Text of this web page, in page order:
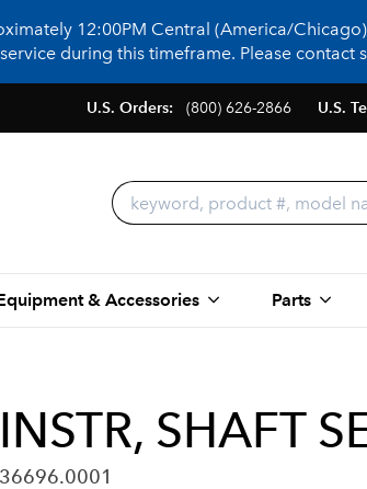
12:00PM Central (America/
during this timeframe. Please contact
U.S. Orders: (800) 626-2866 U.S.
& Accessories Parts
INSTR, SHAFT
36696.0001